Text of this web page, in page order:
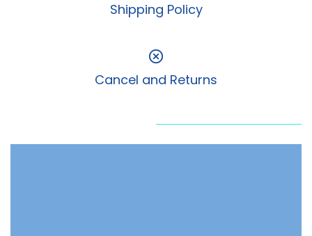
Shipping Policy
Cancel and Returns